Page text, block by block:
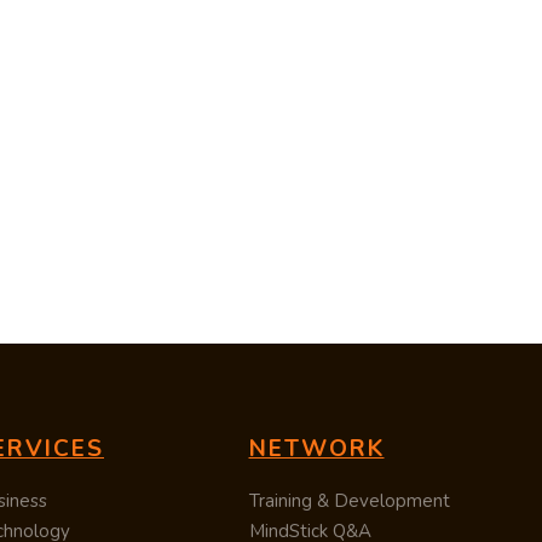
NETWORK
Training & Development
MindStick Q&A